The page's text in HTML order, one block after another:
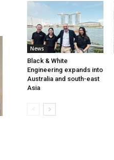
News
Black & White
Engineering expands into
Australia and south-east
Asia